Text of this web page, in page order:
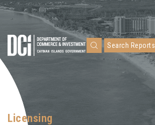
Search Reports
Licensing